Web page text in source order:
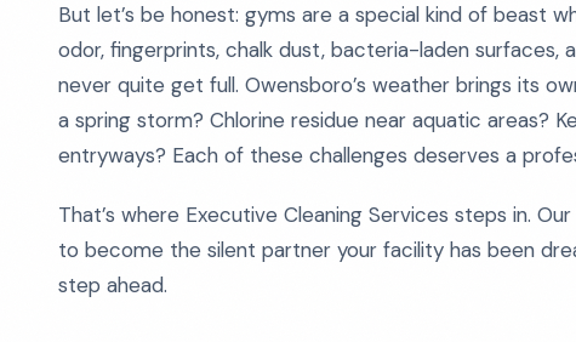
But let’s be honest: gyms are a special kind of beast
odor, fingerprints, chalk dust, bacteria-laden
never quite get full. Owensboro’s weather brings its
a spring storm? Chlorine residue near aquatic areas?
entryways? Each of these challenges deserves a
That’s where Executive Cleaning Services steps in.
to become the silent partner your facility has been
step ahead.